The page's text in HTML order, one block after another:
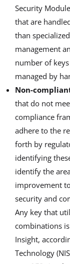
Security
that are
than
management
number of
managed by
Non-
that do not
compliance
adhere to the
forth by
identifying
identify the
improvement
security and
Any key that
combinations
Insight,
Technology